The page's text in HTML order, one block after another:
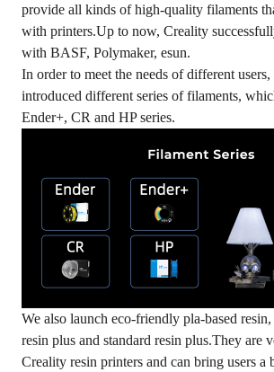
provide all kinds of high-quality filaments
with printers.Up to now, Creality
with BASF, Polymaker, esun.
In order to meet the needs of different
introduced different series of filaments,
Ender+, CR and HP series.
We also launch eco-friendly pla-based
resin plus and standard resin plus.They are
Creality resin printers and can bring users a